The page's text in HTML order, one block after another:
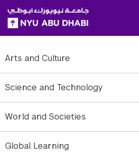
SKIP TO ALL NYU NAVIGATION
SKIP TO MAIN CONTENT
Arts and Culture
Science and Technology
World and Societies
Global Learning